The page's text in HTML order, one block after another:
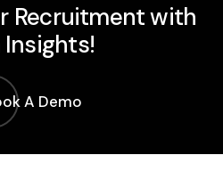
Recruitment with
Insights!
A Demo